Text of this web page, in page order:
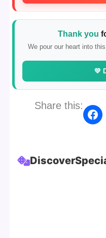
Thank you
We pour our heart into
💛
Share this:
Discover